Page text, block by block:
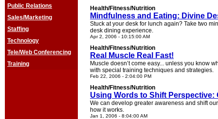
Public Relations
Sales/Marketing
Staffing
Technology
Tele/Web Conferencing
Training
Health/Fitness/Nutrition
Mindfulness and Eating: Divine
Stuck at your desk for lunch again? Take two
desk dining experience.
Apr 2, 2006 - 10:15:00 AM
Health/Fitness/Nutrition
Real Muscle Real Fast!
Muscle doesn’t come easy... unless you know
with special training techniques and strategies.
Feb 22, 2006 - 2:04:00 PM
Health/Fitness/Nutrition
Using Words to Shift Perspective:
We can develop greater awareness and shift
how it works.
Jan 1, 2006 - 8:04:00 AM